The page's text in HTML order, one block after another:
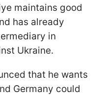
maintains good
has already
in
Ukraine.
that he wants
Germany could